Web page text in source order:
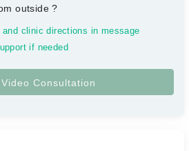
outside?
clinic directions in message
if needed